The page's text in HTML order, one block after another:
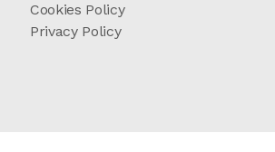
Cookies Policy
Privacy Policy